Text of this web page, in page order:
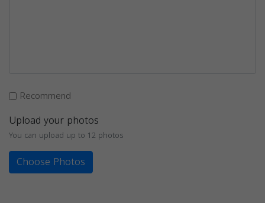
Recommend
Upload your photos
You can upload up to 12 photos
Choose Photos